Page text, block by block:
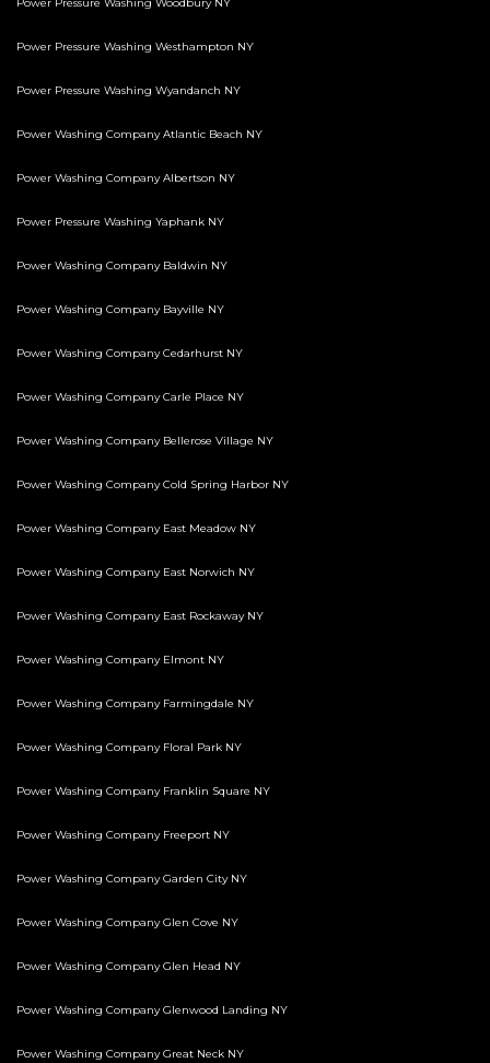
Power Pressure Washing Woodbury NY
Power Pressure Washing Westhampton NY
Power Pressure Washing Wyandanch NY
Power Washing Company Atlantic Beach NY
Power Washing Company Albertson NY
Power Pressure Washing Yaphank NY
Power Washing Company Baldwin NY
Power Washing Company Bayville NY
Power Washing Company Cedarhurst NY
Power Washing Company Carle Place NY
Power Washing Company Bellerose Village NY
Power Washing Company Cold Spring Harbor NY
Power Washing Company East Meadow NY
Power Washing Company East Norwich NY
Power Washing Company East Rockaway NY
Power Washing Company Elmont NY
Power Washing Company Farmingdale NY
Power Washing Company Floral Park NY
Power Washing Company Franklin Square NY
Power Washing Company Freeport NY
Power Washing Company Garden City NY
Power Washing Company Glen Cove NY
Power Washing Company Glen Head NY
Power Washing Company Glenwood Landing NY
Power Washing Company Great Neck NY